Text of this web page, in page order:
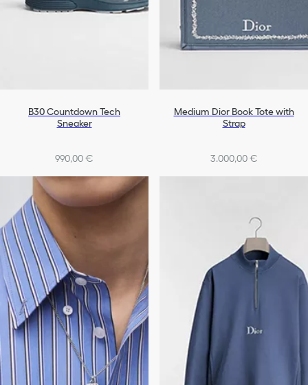
B30 Countdown Tech
Sneaker
990,00 €
+4
Medium Dior Book Tote with
Strap
3.000,00 €